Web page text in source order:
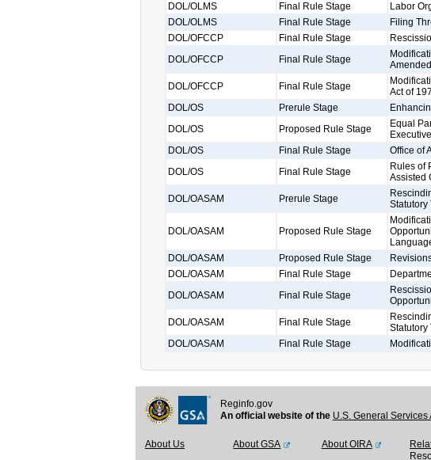
DOL/OLMS
Final Rule Stage Labor
DOL/OLMS
Final Rule Stage Filing
DOL/OFCCP
Final Rule Stage
DOL/OFCCP
Final Rule Stage
Amended
DOL/OFCCP Final Rule Stage
Act of
DOL/OS
Prerule Stage
DOL/OS
Proposed Rule Stage
Equal
DOL/OS
Final Rule Stage Office of
DOL/OS
Final Rule Stage
Rules of
Assisted
DOL/OASAM Prerule Stage
Statutory
DOL/OASAM Proposed Rule Stage
DOL/OASAM Proposed Rule Stage
DOL/OASAM
Final Rule Stage
DOL/OASAM
Final Rule Stage
DOL/OASAM Final Rule Stage
Statutory
DOL/OASAM
Final Rule Stage
Reginfo.gov
An official website of the U.S. General Services
About Us About GSA About OIRA